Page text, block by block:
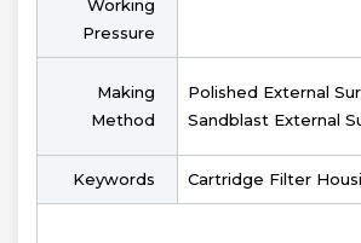
Working
Pressure
Making
Method
Polished External
Sandblast External
Keywords Cartridge Filter